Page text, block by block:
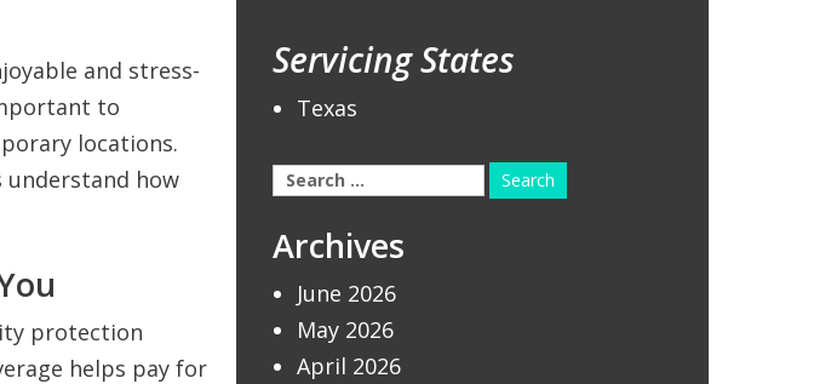
and stress-
to
locations.
understand how
protection
helps pay for
Servicing States
Texas
Search
for:
Archives
June 2026
May 2026
April 2026